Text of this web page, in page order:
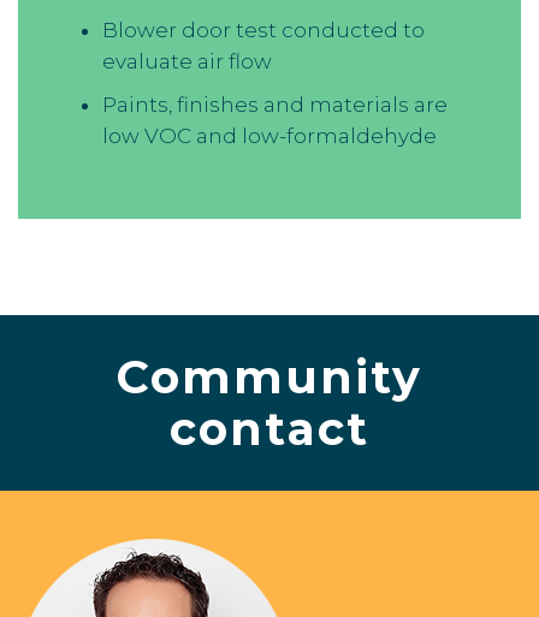
Blower door test conducted to
evaluate air flow
Paints, finishes and materials are
low VOC and low-formaldehyde
Community
contact